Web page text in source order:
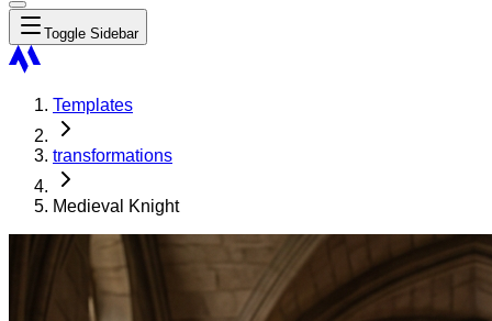
Toggle Sidebar
Templates
transformations
Medieval Knight